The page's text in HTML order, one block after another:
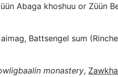
Abaga khoshuu or Züün
aimag, Battsengel sum
monastery,